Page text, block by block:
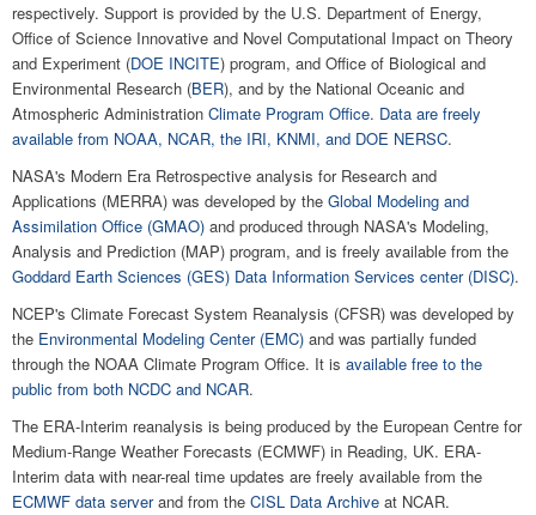
respectively. Support is provided by the U.S. Department of Energy,
Office of Science Innovative and Novel Computational Impact on Theory
and Experiment (DOE INCITE) program, and Office of Biological and
Environmental Research (BER), and by the National Oceanic and
Atmospheric Administration Climate Program Office. Data are freely
available from NOAA, NCAR, the IRI, KNMI, and DOE NERSC.
NASA's Modern Era Retrospective analysis for Research and
Applications (MERRA) was developed by the Global Modeling and
Assimilation Office (GMAO) and produced through NASA's Modeling,
Analysis and Prediction (MAP) program, and is freely available from the
Goddard Earth Sciences (GES) Data Information Services center (DISC).
NCEP's Climate Forecast System Reanalysis (CFSR) was developed by
the Environmental Modeling Center (EMC) and was partially funded
through the NOAA Climate Program Office. It is available free to the
public from both NCDC and NCAR.
The ERA-Interim reanalysis is being produced by the European Centre for
Medium-Range Weather Forecasts (ECMWF) in Reading, UK. ERA-
Interim data with near-real time updates are freely available from the
ECMWF data serverand from the CISL Data Archive at NCAR.